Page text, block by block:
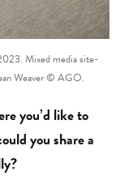
Mixed media site-
Weaver © AGO.
you’d like to
you share a